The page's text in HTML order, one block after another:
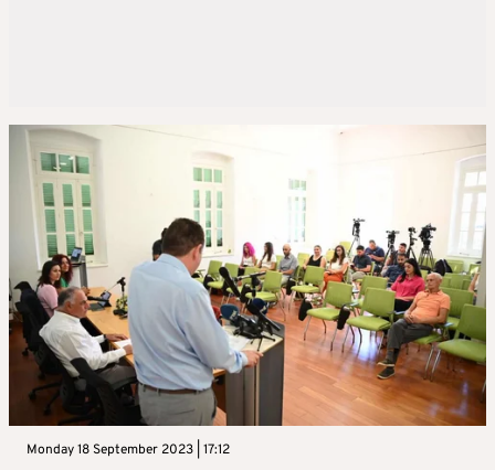
Monday 18 September 2023 | 17:12